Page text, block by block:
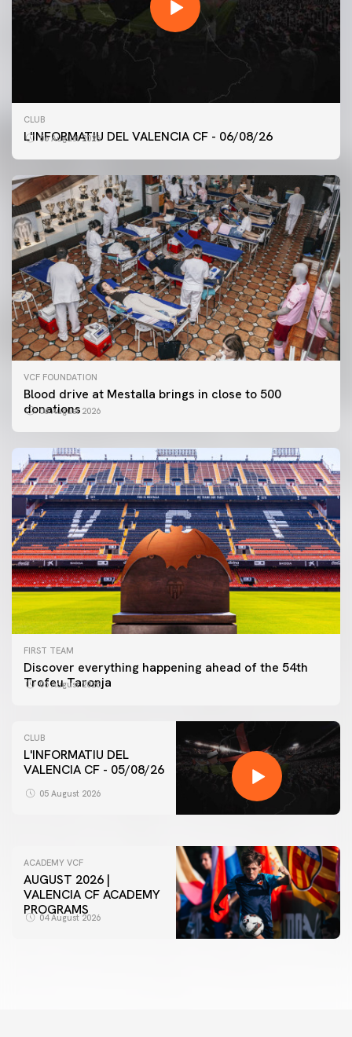
CLUB
L'INFORMATIU DEL VALENCIA CF - 06/08/26
06 August 2026
VCF FOUNDATION
Blood drive at Mestalla brings in close to 500
donations
06 August 2026
FIRST TEAM
Discover everything happening ahead of the 54th
Trofeu Taronja
06 August 2026
CLUB
L'INFORMATIU DEL
VALENCIA CF - 05/08/26
05 August 2026
FIRST TEAM
VALENCIA CF TRAINING SESSION 5/8/2026
ACADEMY VCF
AUGUST 2026 |
VALENCIA CF ACADEMY
PROGRAMS
04 August 2026